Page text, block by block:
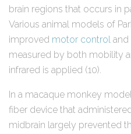
brain regions that occurs in
Various animal models of
improved motor control and
measured by both mobility
infrared is applied (10).
In a macaque monkey
fiber device that
midbrain largely prevented